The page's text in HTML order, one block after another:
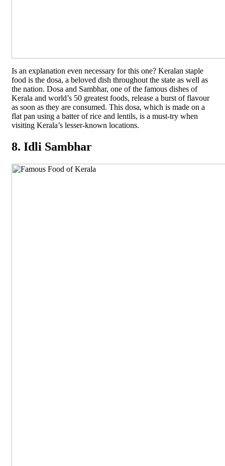
Is an explanation even necessary for this one? Keralan staple
food is the dosa, a beloved dish throughout the state as well as
the nation. Dosa and Sambhar, one of the famous dishes of
Kerala and world’s 50 greatest foods, release a burst of flavour
as soon as they are consumed. This dosa, which is made on a
flat pan using a batter of rice and lentils, is a must-try when
visiting Kerala’s lesser-known locations.
8. Idli Sambhar